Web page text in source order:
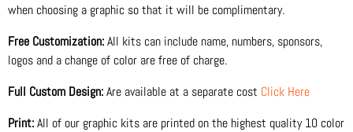
when choosing a graphic so that it will be complimentary.
Free Customization:All kits can include name, numbers, sponsors,
logos and a change of color are free of charge.
Full Custom Design:Are available at a separate cost Click Here
Print:All of our graphic kits are printed on the highest quality 10 color